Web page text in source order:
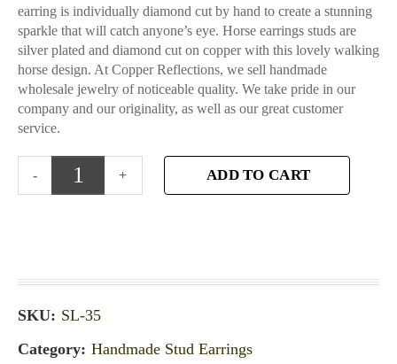
earring is individually diamond cut by hand to create a stunning
sparkle that will catch anyone’s eye. Horse earrings studs are
silver plated and diamond cut on copper with this lovely walking
horse design. At Copper Reflections, we sell handmade
wholesale jewelry of noticeable quality. We take pride in our
company and our originality, as well as our great customer
service.
ADD TO CART
SKU: SL-35
Category: Handmade Stud Earrings